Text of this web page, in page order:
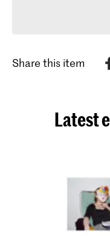
Share this item
Latest